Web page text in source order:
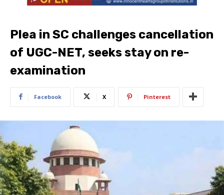
Plea in SC challenges cancellation
of UGC-NET, seeks stay on re-
examination
Facebook X Pinterest